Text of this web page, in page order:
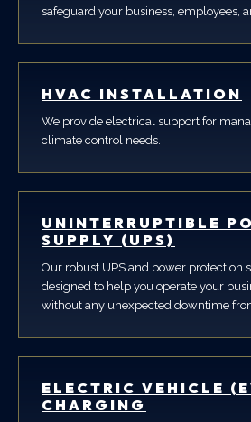
safeguard your business, employees,
HVAC INSTALLATION
We provide electrical support for
climate control needs.
UNINTERRUPTIBLE
SUPPLY (UPS)
Our robust UPS and power protection
designed to help you operate your
without any unexpected downtime
ELECTRIC VEHICLE
CHARGING